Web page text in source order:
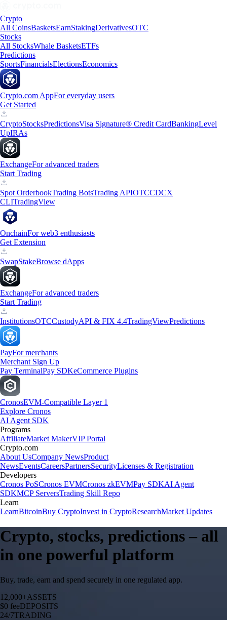
Crypto
All CoinsBasketsEarnStakingDerivativesOTC
Stocks
All StocksWhale BasketsETFs
Predictions
SportsFinancialsElectionsEconomics
Crypto.com AppFor everyday users
Get Started
CryptoStocksPredictionsVisa Signature® Credit CardBankingLevel
UpIRAs
ExchangeFor advanced traders
Start Trading
Spot OrderbookTrading BotsTrading APIOTCCDCX
CLITradingView
OnchainFor web3 enthusiasts
Get Extension
SwapStakeBrowse dApps
ExchangeFor advanced traders
Start Trading
InstitutionsOTCCustodyAPI & FIX 4.4TradingViewPredictions
PayFor merchants
Merchant Sign Up
Pay TerminalPay SDKeCommerce Plugins
CronosEVM-Compatible Layer 1
Explore Cronos
AI Agent SDK
Programs
AffiliateMarket MakerVIP Portal
Crypto.com
About UsCompany NewsProduct
NewsEventsCareersPartnersSecurityLicenses & Registration
Developers
Cronos PoSCronos EVMCronos zkEVMPay SDKAI Agent
SDKMCP ServersTrading Skill Repo
Learn
LearnBitcoinBuy CryptoInvest in CryptoResearchMarket Updates
Crypto, stocks, predictions – all
in one powerful platform
Buy, trade, earn and spend securely in one regulated app.
12,000+ASSETS
$0 feeDEPOSITS
24/7TRADING